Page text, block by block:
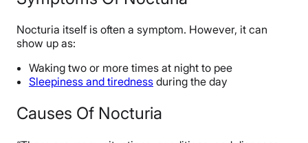
Nocturia itself is often a symptom. However, it can
show up as:
Waking two or more times at night to pee
Sleepiness and tiredness during the day
Causes Of Nocturia